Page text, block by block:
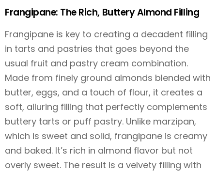
Frangipane: The Rich, Buttery Almond Filling
Frangipane is key to creating a decadent filling
in tarts and pastries that goes beyond the
usual fruit and pastry cream combination.
Made from finely ground almonds blended with
butter, eggs, and a touch of flour, it creates a
soft, alluring filling that perfectly complements
buttery tarts or puff pastry. Unlike marzipan,
which is sweet and solid, frangipane is creamy
and baked. It’s rich in almond flavor but not
overly sweet. The result is a velvety filling with